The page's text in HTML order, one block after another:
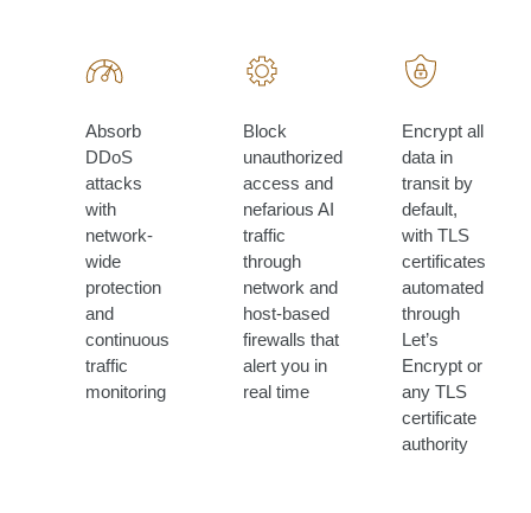
Absorb
DDoS
attacks
with
network-
wide
protection
and
continuous
traffic
monitoring
Block
unauthorized
access and
nefarious AI
traffic
through
network and
host-based
firewalls that
alert you in
real time
Encrypt all
data in
transit by
default,
with TLS
certificates
automated
through
Let’s
Encrypt or
any TLS
certificate
authority